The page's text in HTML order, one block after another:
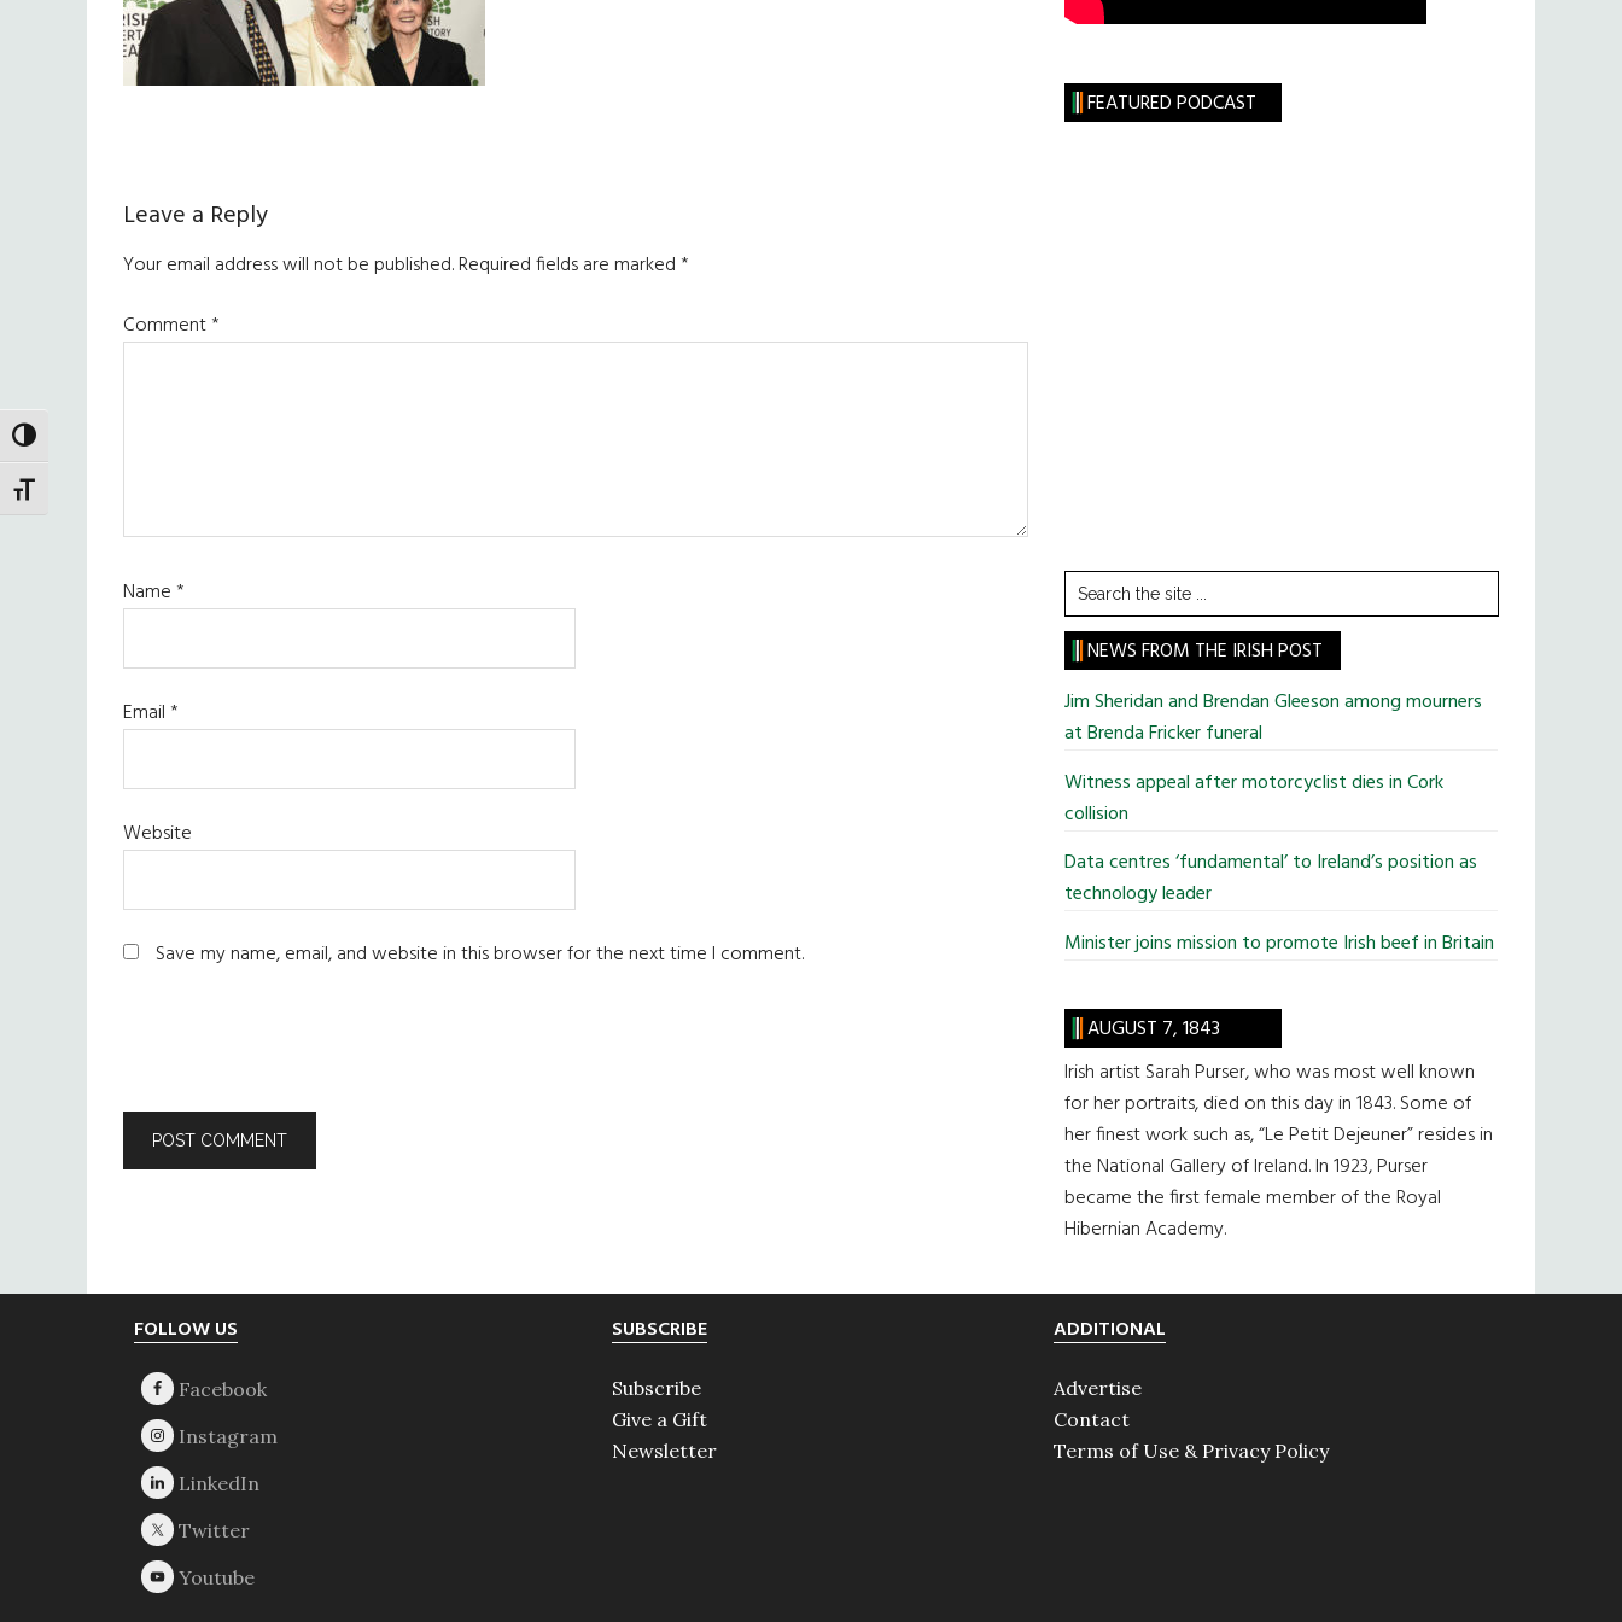
TOGGLE HIGH CONTRAST
TOGGLE FONT SIZE
Reader
Interactions
Leave a Reply
Your email address will not be published.Required fields are marked*
Comment*
Name*
Email*
Website
Save my name, email, and website in this browser for the next time I comment.
FEATURED PODCAST
Search
the
site
...
NEWS FROM THE IRISH POST
Jim Sheridan and Brendan Gleeson among mourners
at Brenda Fricker funeral
Witness appeal after motorcyclist dies in Cork
collision
Data centres ‘fundamental’ to Ireland’s position as
technology leader
Minister joins mission to promote Irish beef in Britain
AUGUST 7, 1843
Irish artist Sarah Purser, who was most well known
for her portraits, died on this day in 1843. Some of
her finest work such as, “Le Petit Dejeuner” resides in
the National Gallery of Ireland. In 1923, Purser
became the first female member of the Royal
Hibernian Academy.
FOLLOW US SUBSCRIBE
Subscribe
Give a Gift
Newsletter
ADDITIONAL
Advertise
Contact
Terms of Use & Privacy Policy